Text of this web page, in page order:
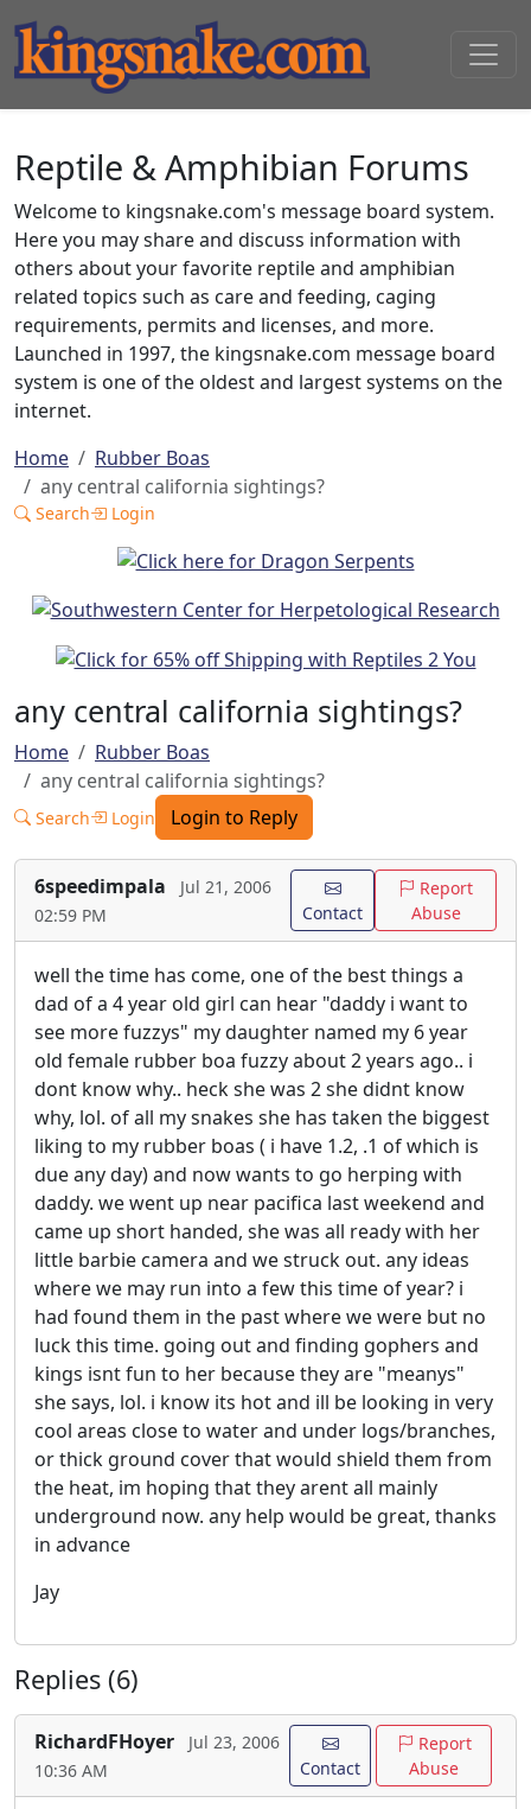
Reptile & Amphibian Forums
Welcome to kingsnake.com's message board system.
Here you may share and discuss information with
others about your favorite reptile and amphibian
related topics such as care and feeding, caging
requirements, permits and licenses, and more.
Launched in 1997, the kingsnake.com message board
system is one of the oldest and largest systems on the
internet.
Home
Rubber Boas
any central california sightings?
Search Login
any central california sightings?
Home
Rubber Boas
any central california sightings?
Search Login Login to Reply
6speedimpala
Jul 21, 2006
02:59 PM
Contact
Report
Abuse
well the time has come, one of the best things a
dad of a 4 year old girl can hear "daddy i want to
see more fuzzys" my daughter named my 6 year
old female rubber boa fuzzy about 2 years ago.. i
dont know why.. heck she was 2 she didnt know
why, lol. of all my snakes she has taken the biggest
liking to my rubber boas ( i have 1.2, .1 of which is
due any day) and now wants to go herping with
daddy. we went up near pacifica last weekend and
came up short handed, she was all ready with her
little barbie camera and we struck out. any ideas
where we may run into a few this time of year? i
had found them in the past where we were but no
luck this time. going out and finding gophers and
kings isnt fun to her because they are "meanys"
she says, lol. i know its hot and ill be looking in very
cool areas close to water and under logs/branches,
or thick ground cover that would shield them from
the heat, im hoping that they arent all mainly
underground now. any help would be great, thanks
in advance
Jay
Replies (6)
RichardFHoyer
Jul 23, 2006
10:36 AM
Contact
Report
Abuse